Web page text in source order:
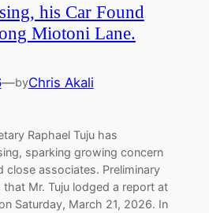
his Car Found
Miotoni Lane.
—byChris Akali
Raphael Tuju has
sparking growing concern
close associates. Preliminary
Mr. Tuju lodged a report at
Saturday, March 21, 2026. In